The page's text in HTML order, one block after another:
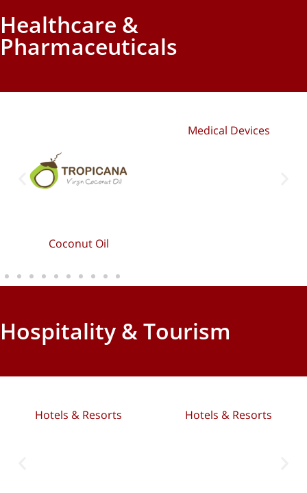
Healthcare &
Pharmaceuticals
Coconut Oil
Medical Devices
Hospitality & Tourism
Hotels & Resorts Hotels & Resorts